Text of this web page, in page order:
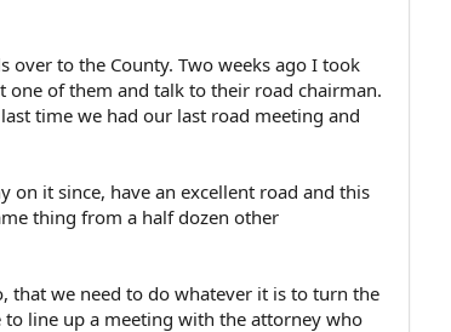
over to the County. Two weeks ago I took
of them and talk to their road chairman.
time we had our last road meeting and
on it since, have an excellent road and this
thing from a half dozen other
that we need to do whatever it is to turn the
to line up a meeting with the attorney who